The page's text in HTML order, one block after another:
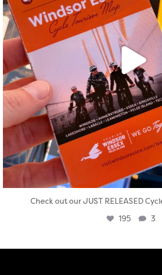
Check out our JUST RELEASED
195 3